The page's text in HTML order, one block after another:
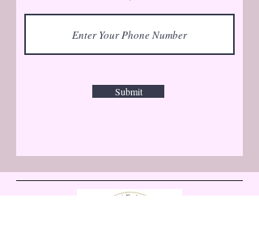
Submit